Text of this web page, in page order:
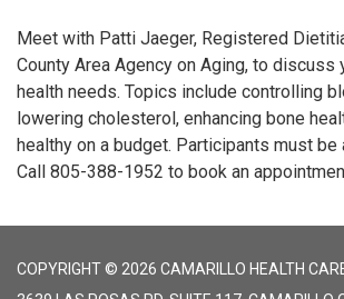
Meet with Patti Jaeger, Registered
County Area Agency on Aging, to discuss
health needs. Topics include controlling
lowering cholesterol, enhancing bone
healthy on a budget. Participants must be
Call 805-388-1952 to book an
COPYRIGHT © 2026 CAMARILLO HEALTH